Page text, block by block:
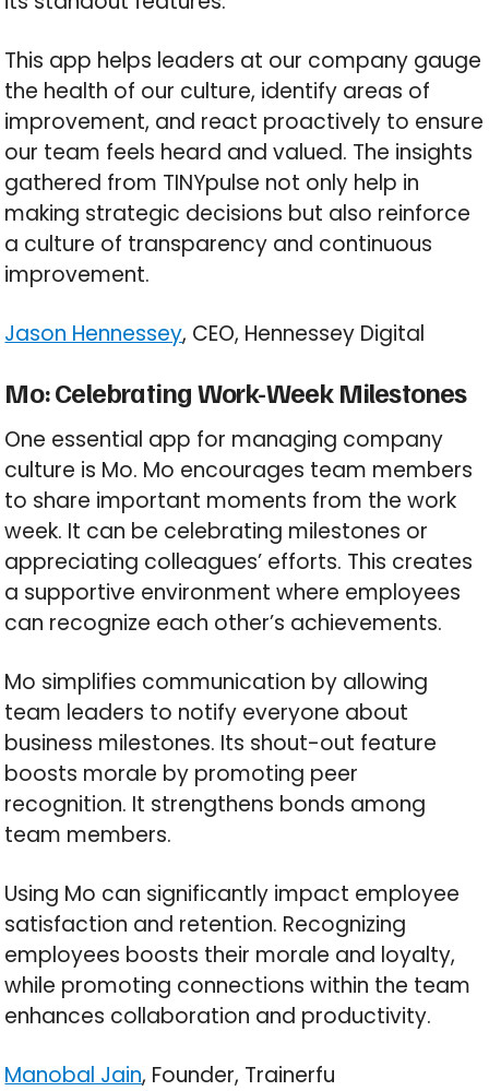
This app helps leaders at our company gauge
the health of our culture, identify areas of
improvement, and react proactively to ensure
our team feels heard and valued. The insights
gathered from TINYpulse not only help in
making strategic decisions but also reinforce
a culture of transparency and continuous
improvement.
Jason Hennessey, CEO, Hennessey Digital
Mo: Celebrating Work-Week Milestones
One essential app for managing company
culture is Mo. Mo encourages team members
to share important moments from the work
week. It can be celebrating milestones or
appreciating colleagues’ efforts. This creates
a supportive environment where employees
can recognize each other’s achievements.
Mo simplifies communication by allowing
team leaders to notify everyone about
business milestones. Its shout-out feature
boosts morale by promoting peer
recognition. It strengthens bonds among
team members.
Using Mo can significantly impact employee
satisfaction and retention. Recognizing
employees boosts their morale and loyalty,
while promoting connections within the team
enhances collaboration and productivity.
Manobal Jain, Founder, Trainerfu